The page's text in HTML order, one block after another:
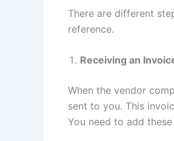
There are different
reference.
Receiving an
When the vendor
sent to you. This
You need to add